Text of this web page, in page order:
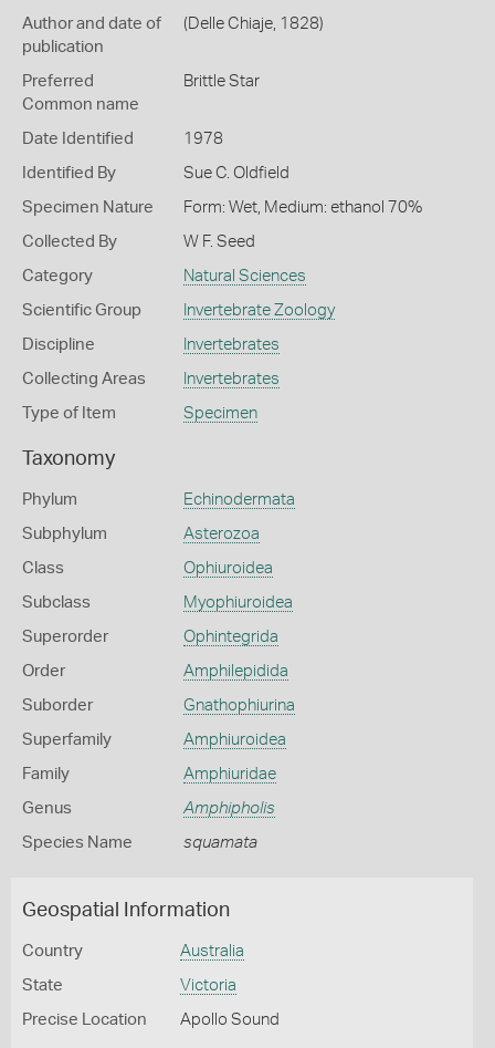
Author and date of
publication
(Delle Chiaje, 1828)
Preferred
Common name
Brittle Star
Date Identified 1978
Identified By Sue C. Oldfield
Specimen Nature Form: Wet, Medium: ethanol 70%
Collected By W F. Seed
Category Natural Sciences
Scientific Group Invertebrate Zoology
Discipline Invertebrates
Collecting Areas Invertebrates
Type of Item Specimen
Taxonomy
Phylum Echinodermata
Subphylum Asterozoa
Class Ophiuroidea
Subclass Myophiuroidea
Superorder Ophintegrida
Order Amphilepidida
Suborder Gnathophiurina
Superfamily Amphiuroidea
Family Amphiuridae
Genus Amphipholis
Species Name squamata
Geospatial Information
Country Australia
State Victoria
Precise Location Apollo Sound